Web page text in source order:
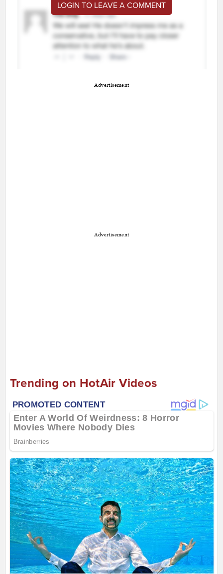
LOGIN TO LEAVE A COMMENT
Advertisement
Advertisement
Trending on HotAir Videos